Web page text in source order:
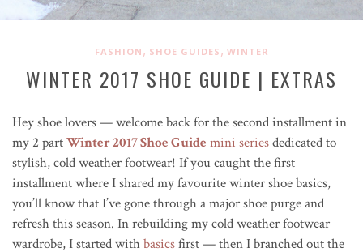
FASHION , SHOE GUIDES , WINTER
WINTER 2017 SHOE GUIDE | EXTRAS
Hey shoe lovers — welcome back for the second installment in
my 2 partWinter 2017 Shoe Guide mini seriesdedicated to
stylish, cold weather footwear! If you caught the first
installment where I shared my favourite winter shoe basics,
you’ll know that I’ve gone through a major shoe purge and
refresh this season. In rebuilding my cold weather footwear
wardrobe, I started withbasicsfirst — then I branched out the